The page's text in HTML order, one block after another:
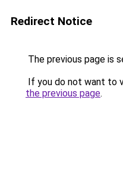
Redirect Notice
The previous page is
If you do not want to
the previous page.